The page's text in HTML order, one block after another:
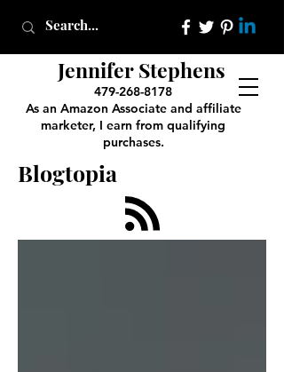
Jennifer Stephens
479-268-8178
As an Amazon Associate and affiliate
marketer, I earn from qualifying
purchases.
Blogtopia